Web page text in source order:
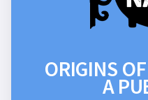
ORIGINS
A